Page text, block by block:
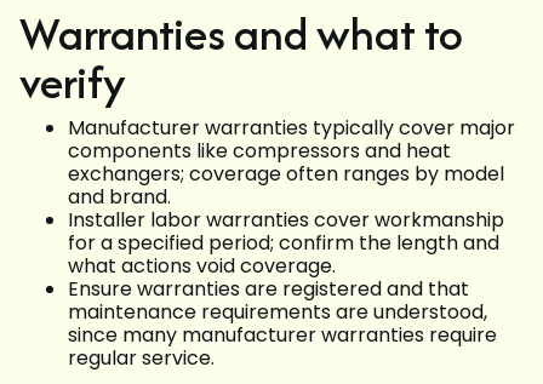
Warranties and what to
verify
Manufacturer warranties typically cover major
components like compressors and heat
exchangers; coverage often ranges by model
and brand.
Installer labor warranties cover workmanship
for a specified period; confirm the length and
what actions void coverage.
Ensure warranties are registered and that
maintenance requirements are understood,
since many manufacturer warranties require
regular service.